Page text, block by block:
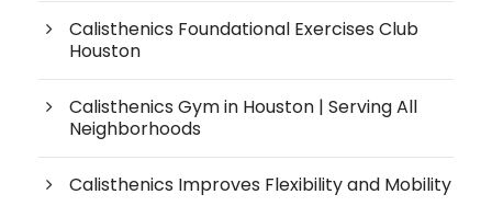
Calisthenics Foundational Exercises Club
Houston
Calisthenics Gym in Houston | Serving All
Neighborhoods
Calisthenics Improves Flexibility and Mobility